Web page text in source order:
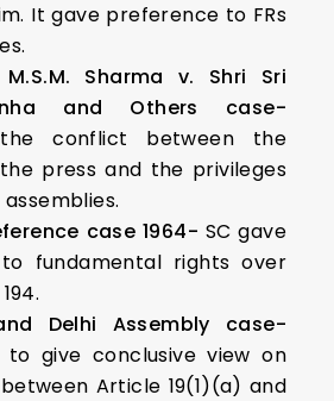
It gave preference to FRs
Sharma v. Shri Sri
and Others case-
the conflict between the
press and the privileges
case 1964- SC gave
fundamental rights over
Delhi Assembly case-
to give conclusive view on
Article 19(1)(a) and